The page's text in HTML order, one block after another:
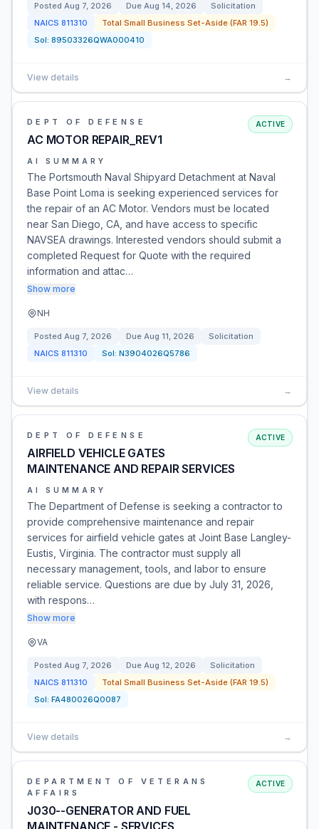
Posted Aug 7, 2026 Due Aug 14, 2026
Solicitation
NAICS 811310
Total Small Business Set-Aside (FAR 19.5)
Sol: 89503326QWA000410
View details →
DEPT OF DEFENSE
AC MOTOR REPAIR_REV1
ACTIVE
AI SUMMARY
The Portsmouth Naval Shipyard Detachment at Naval
Base Point Loma is seeking experienced services for
the repair of an AC Motor. Vendors must be located
near San Diego, CA, and have access to specific
NAVSEA drawings. Interested vendors should submit a
completed Request for Quote with the required
information and attac…
Show more
NH
Posted Aug 7, 2026 Due Aug 11, 2026
Solicitation
NAICS 811310 Sol: N3904026Q5786
View details →
DEPT OF DEFENSE
AIRFIELD VEHICLE GATES
MAINTENANCE AND REPAIR SERVICES
ACTIVE
AI SUMMARY
The Department of Defense is seeking a contractor to
provide comprehensive maintenance and repair
services for airfield vehicle gates at Joint Base Langley-
Eustis, Virginia. The contractor must supply all
necessary management, tools, and labor to ensure
reliable service. Questions are due by July 31, 2026,
with respons…
Show more
VA
Posted Aug 7, 2026 Due Aug 12, 2026
Solicitation
NAICS 811310
Total Small Business Set-Aside (FAR 19.5)
Sol: FA480026Q0087
View details →
DEPARTMENT OF VETERANS
AFFAIRS
J030--GENERATOR AND FUEL
MAINTENANCE - SERVICES
ACTIVE